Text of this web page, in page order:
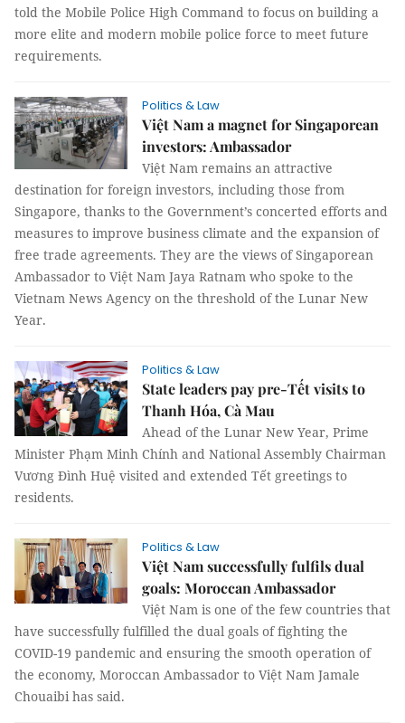
told the Mobile Police High Command to focus on building a
more elite and modern mobile police force to meet future
requirements.
Politics & Law
Việt Nam a magnet for Singaporean
investors: Ambassador
Việt Nam remains an attractive
destination for foreign investors, including those from
Singapore, thanks to the Government’s concerted efforts and
measures to improve business climate and the expansion of
free trade agreements. They are the views of Singaporean
Ambassador to Việt Nam Jaya Ratnam who spoke to the
Vietnam News Agency on the threshold of the Lunar New
Year.
Politics & Law
State leaders pay pre-Tết visits to
Thanh Hóa, Cà Mau
Ahead of the Lunar New Year, Prime
Minister Phạm Minh Chính and National Assembly Chairman
Vương Đình Huệ visited and extended Tết greetings to
residents.
Politics & Law
Việt Nam successfully fulfils dual
goals: Moroccan Ambassador
Việt Nam is one of the few countries that
have successfully fulfilled the dual goals of fighting the
COVID-19 pandemic and ensuring the smooth operation of
the economy, Moroccan Ambassador to Việt Nam Jamale
Chouaibi has said.